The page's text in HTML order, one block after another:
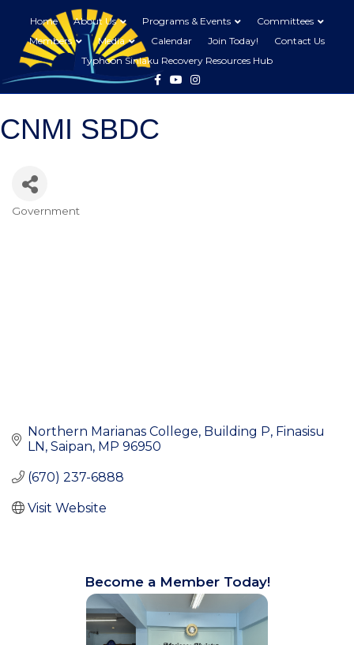
Home About Us Programs & Events
Committees
Members
Media Calendar Join Today!
Contact Us
Typhoon Sinlaku Recovery Resources Hub
FacebookYoutubeInstagram
CNMI SBDC
Government
Northern Marianas College, Building P Finasisu
LN Saipan MP 96950
(670) 237-6888
Visit Website
Become a Member Today!